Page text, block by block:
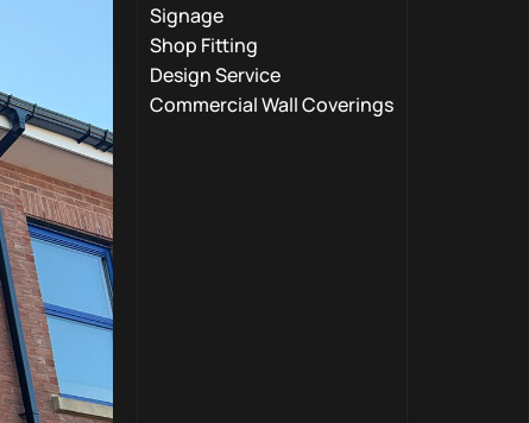
Signage
Shop Fitting
Design Service
Commercial Wall Coverings